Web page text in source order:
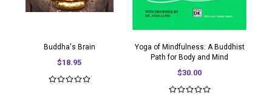
Buddha's Brain
$18.95
Yoga of Mindfulness: A Buddhist
Path for Body and Mind
$30.00